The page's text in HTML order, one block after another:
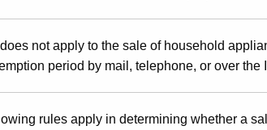
not apply to the sale of household
period by mail, telephone, or over the
rules apply in determining whether a